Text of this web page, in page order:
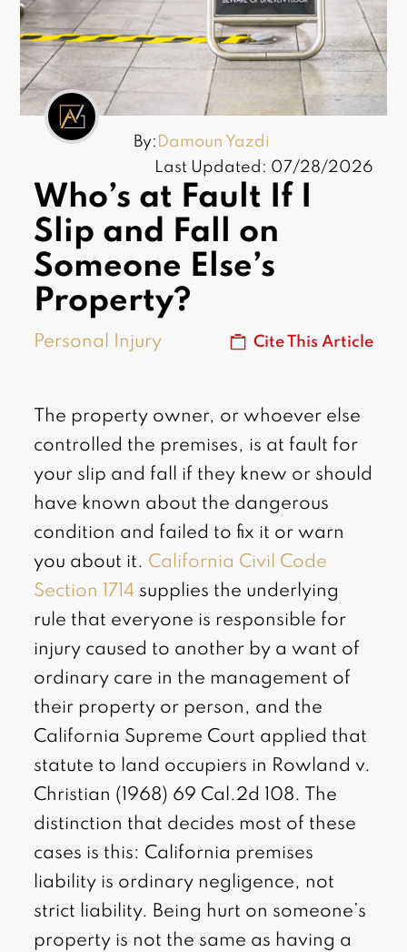
By: Damoun Yazdi
Last Updated: 07/28/2026
Who’s at Fault If I
Slip and Fall on
Someone Else’s
Property?
Personal Injury Cite This Article
The property owner, or whoever else
controlled the premises, is at fault for
your slip and fall if they knew or should
have known about the dangerous
condition and failed to fix it or warn
you about it. California Civil Code
Section 1714 supplies the underlying
rule that everyone is responsible for
injury caused to another by a want of
ordinary care in the management of
their property or person, and the
California Supreme Court applied that
statute to land occupiers in Rowland v.
Christian (1968) 69 Cal.2d 108. The
distinction that decides most of these
cases is this: California premises
liability is ordinary negligence, not
strict liability. Being hurt on someone’s
property is not the same as having a